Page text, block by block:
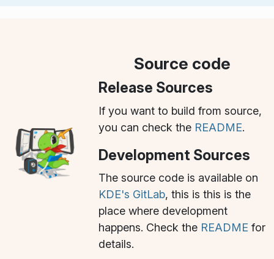
Source code
Release Sources
If you want to build from source,
you can check the README.
Development Sources
The source code is available on
KDE's GitLab, this is this is the
place where development
happens. Check the README for
details.